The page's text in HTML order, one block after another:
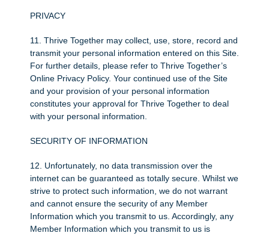
PRIVACY
11. Thrive Together may collect, use, store, record and
transmit your personal information entered on this Site.
For further details, please refer to Thrive Together’s
Online Privacy Policy. Your continued use of the Site
and your provision of your personal information
constitutes your approval for Thrive Together to deal
with your personal information.
SECURITY OF INFORMATION
12. Unfortunately, no data transmission over the
internet can be guaranteed as totally secure. Whilst we
strive to protect such information, we do not warrant
and cannot ensure the security of any Member
Information which you transmit to us. Accordingly, any
Member Information which you transmit to us is